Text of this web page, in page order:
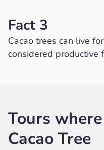
Fact 3
Cacao trees can live
considered productive
Tours
Cacao Tree